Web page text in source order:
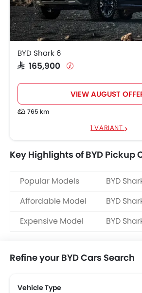
BYD Shark 6
SAR 165,900
VIEW AUGUST
765 km
1 VARIANT
Key Highlights of BYD Pickup
Popular Models
BYD
Affordable Model
BYD
Expensive Model
BYD
Refine your BYD Cars Search
Vehicle Type